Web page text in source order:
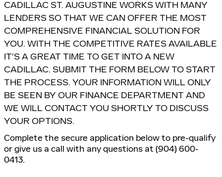
CADILLAC ST. AUGUSTINE WORKS WITH MANY
LENDERS SO THAT WE CAN OFFER THE MOST
COMPREHENSIVE FINANCIAL SOLUTION FOR
YOU. WITH THE COMPETITIVE RATES AVAILABLE
IT'S A GREAT TIME TO GET INTO A NEW
CADILLAC. SUBMIT THE FORM BELOW TO START
THE PROCESS. YOUR INFORMATION WILL ONLY
BE SEEN BY OUR FINANCE DEPARTMENT AND
WE WILL CONTACT YOU SHORTLY TO DISCUSS
YOUR OPTIONS.
Complete the secure application below to pre-qualify
or give us a call with any questions at (904) 600-
0413.